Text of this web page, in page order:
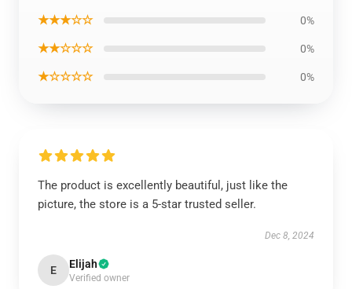
★★★☆☆ 0%
★★☆☆☆ 0%
★☆☆☆☆ 0%
The product is excellently beautiful, just like the
picture, the store is a 5-star trusted seller.
Dec 8, 2024
E Elijah
Verified owner